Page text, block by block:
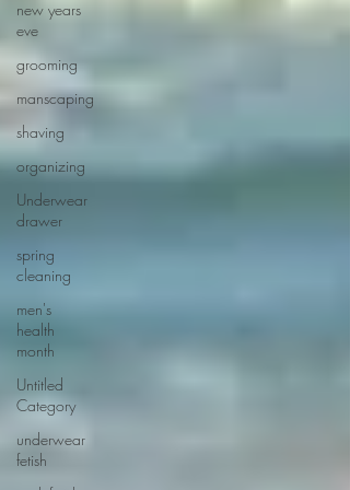
new years
eve
grooming
manscaping
shaving
organizing
Underwear
drawer
spring
cleaning
men's
health
month
Untitled
Category
underwear
fetish